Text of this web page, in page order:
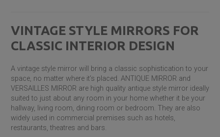
VINTAGE STYLE MIRRORS FOR
CLASSIC INTERIOR DESIGN
A vintage style mirror will bring a classic sophistication to your
space, no matter where it’s placed. ANTIQUE MIRROR and
VERSAILLES MIRROR are high quality antique style mirror ideally
suited to just about any room in your home whether it be your
hallway, living room, dining room or bedroom. They are also
widely used in commercial premises such as hotels,
restaurants, theatres and bars.